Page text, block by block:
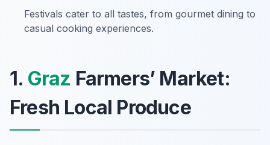
Festivals cater to all tastes, from gourmet dining to
casual cooking experiences.
1. Graz Farmers’ Market:
Fresh Local Produce